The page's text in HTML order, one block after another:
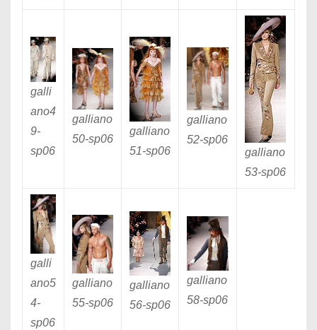
galli
ano4
9-
sp06
galliano
50-sp06
galliano
51-sp06
galliano
52-sp06
galliano
53-sp06
galli
ano5
4-
sp06
galliano
55-sp06
galliano
56-sp06
galliano
58-sp06